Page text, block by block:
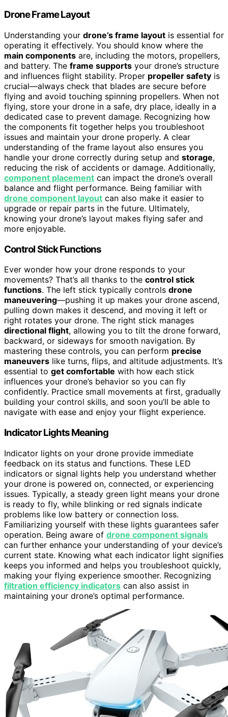
Drone Frame Layout
Understanding your drone’s frame layout is essential for
operating it effectively. You should know where the
main components are, including the motors, propellers,
and battery. The frame supports your drone’s structure
and influences flight stability. Proper propeller safety is
crucial—always check that blades are secure before
flying and avoid touching spinning propellers. When not
flying, store your drone in a safe, dry place, ideally in a
dedicated case to prevent damage. Recognizing how
the components fit together helps you troubleshoot
issues and maintain your drone properly. A clear
understanding of the frame layout also ensures you
handle your drone correctly during setup and storage,
reducing the risk of accidents or damage. Additionally,
component placement can impact the drone’s overall
balance and flight performance. Being familiar with
drone component layout can also make it easier to
upgrade or repair parts in the future. Ultimately,
knowing your drone’s layout makes flying safer and
more enjoyable.
Control Stick Functions
Ever wonder how your drone responds to your
movements? That’s all thanks to the control stick
functions. The left stick typically controls drone
maneuvering—pushing it up makes your drone ascend,
pulling down makes it descend, and moving it left or
right rotates your drone. The right stick manages
directional flight, allowing you to tilt the drone forward,
backward, or sideways for smooth navigation. By
mastering these controls, you can perform precise
maneuvers like turns, flips, and altitude adjustments. It’s
essential to get comfortable with how each stick
influences your drone’s behavior so you can fly
confidently. Practice small movements at first, gradually
building your control skills, and soon you’ll be able to
navigate with ease and enjoy your flight experience.
Indicator Lights Meaning
Indicator lights on your drone provide immediate
feedback on its status and functions. These LED
indicators or signal lights help you understand whether
your drone is powered on, connected, or experiencing
issues. Typically, a steady green light means your drone
is ready to fly, while blinking or red signals indicate
problems like low battery or connection loss.
Familiarizing yourself with these lights guarantees safer
operation. Being aware of drone component signals
can further enhance your understanding of your device’s
current state. Knowing what each indicator light signifies
keeps you informed and helps you troubleshoot quickly,
making your flying experience smoother. Recognizing
filtration efficiency indicators can also assist in
maintaining your drone’s optimal performance.